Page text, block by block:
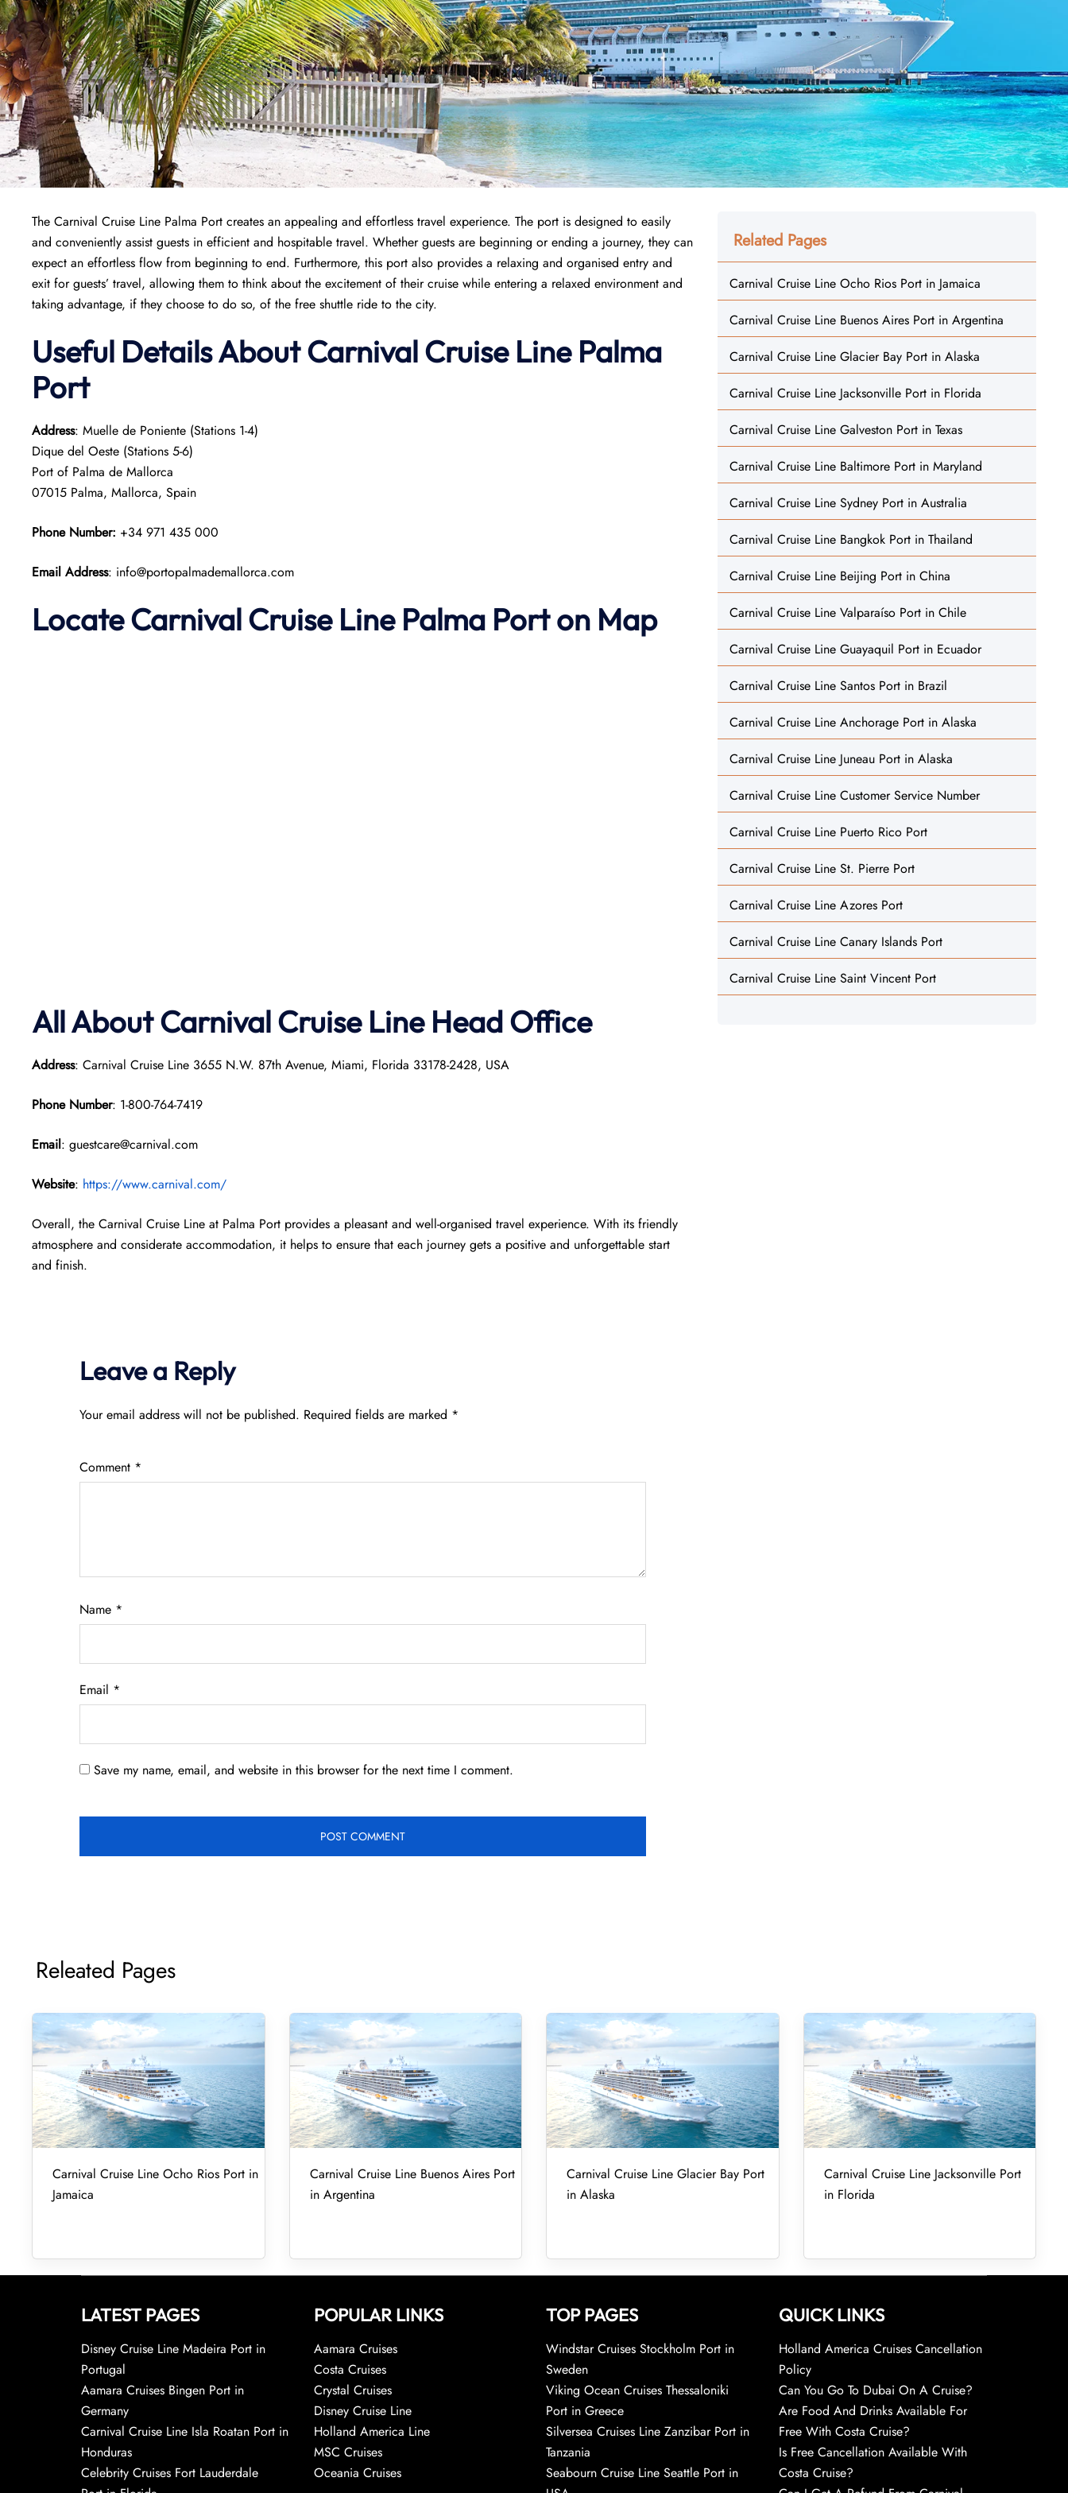
The Carnival Cruise Line Palma Port creates an appealing and effortless travel experience. The port is designed to easily
and conveniently assist guests in efficient and hospitable travel. Whether guests are beginning or ending a journey, they can
expect an effortless flow from beginning to end. Furthermore, this port also provides a relaxing and organised entry and
exit for guests’ travel, allowing them to think about the excitement of their cruise while entering a relaxed environment and
taking advantage, if they choose to do so, of the free shuttle ride to the city.
Useful Details About Carnival Cruise Line Palma
Port
Address: Muelle de Poniente (Stations 1-4)
Dique del Oeste (Stations 5-6)
Port of Palma de Mallorca
07015 Palma, Mallorca, Spain​
Phone Number: +34 971 435 000
Email Address: info@portopalmademallorca.com
Locate Carnival Cruise Line Palma Port on Map
All About Carnival Cruise Line Head Office
Address: Carnival Cruise Line 3655 N.W. 87th Avenue, Miami, Florida 33178-2428, USA
Phone Number: 1-800-764-7419
Email: guestcare@carnival.com
Website: https://www.carnival.com/
Overall, the Carnival Cruise Line at Palma Port provides a pleasant and well-organised travel experience. With its friendly
atmosphere and considerate accommodation, it helps to ensure that each journey gets a positive and unforgettable start
and finish.
Leave a Reply
Your email address will not be published. Required fields are marked *
Comment *
Name *
Email *
Save my name, email, and website in this browser for the next time I comment.
Related Pages
Carnival Cruise Line Ocho Rios Port in Jamaica
Carnival Cruise Line Buenos Aires Port in Argentina
Carnival Cruise Line Glacier Bay Port in Alaska
Carnival Cruise Line Jacksonville Port in Florida
Carnival Cruise Line Galveston Port in Texas
Carnival Cruise Line Baltimore Port in Maryland
Carnival Cruise Line Sydney Port in Australia
Carnival Cruise Line Bangkok Port in Thailand
Carnival Cruise Line Beijing Port in China
Carnival Cruise Line Valparaíso Port in Chile
Carnival Cruise Line Guayaquil Port in Ecuador
Carnival Cruise Line Santos Port in Brazil
Carnival Cruise Line Anchorage Port in Alaska
Carnival Cruise Line Juneau Port in Alaska
Carnival Cruise Line Customer Service Number
Carnival Cruise Line Puerto Rico Port
Carnival Cruise Line St. Pierre Port
Carnival Cruise Line Azores Port
Carnival Cruise Line Canary Islands Port
Carnival Cruise Line Saint Vincent Port
Releated Pages
Carnival Cruise Line Ocho Rios Port in
Jamaica
Carnival Cruise Line Buenos Aires Port
in Argentina
Carnival Cruise Line Glacier Bay Port
in Alaska
Carnival Cruise Line Jacksonville Port
in Florida
LATEST PAGES
Disney Cruise Line Madeira Port in
Portugal
Aamara Cruises Bingen Port in
Germany
Carnival Cruise Line Isla Roatan Port in
Honduras
Celebrity Cruises Fort Lauderdale
POPULAR LINKS
Aamara Cruises
Costa Cruises
Crystal Cruises
Disney Cruise Line
Holland America Line
MSC Cruises
Oceania Cruises
TOP PAGES
Windstar Cruises Stockholm Port in
Sweden
Viking Ocean Cruises Thessaloniki
Port in Greece
Silversea Cruises Line Zanzibar Port in
Tanzania
Seabourn Cruise Line Seattle Port in
QUICK LINKS
Holland America Cruises Cancellation
Policy
Can You Go To Dubai On A Cruise?
Are Food And Drinks Available For
Free With Costa Cruise?
Is Free Cancellation Available With
Costa Cruise?